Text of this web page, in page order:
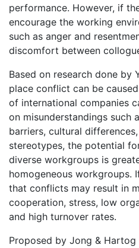
performance. However, if
encourage the working
such as anger and
discomfort between
Based on research done by
place conflict can be
of international companies
on misunderstandings such
barriers, cultural
stereotypes, the potential
diverse workgroups is
homogeneous workgroups.
that conflicts may result in
cooperation, stress, low
and high turnover rates.
Proposed by Jong &